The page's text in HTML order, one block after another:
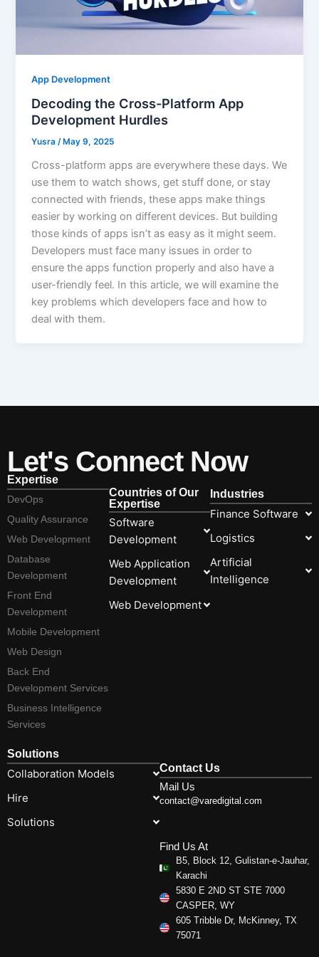
App Development
Decoding the Cross-Platform App
Development Hurdles
Yusra/ May 9, 2025
Cross-platform apps are everywhere these days. We
use them to watch shows, get stuff done, or stay
connected with friends, these apps make things
easier by working on different devices. But building
those kinds of apps isn’t as easy as it might seem.
Developers must face many issues in order to
ensure the apps function properly and also have a
user-friendly feel. In this article, we will examine the
key problems which developers face and how to
deal with them.
Let's Connect Now
Expertise
DevOps
Quality Assurance
Web Development
Database
Development
Front End
Development
Mobile Development
Web Design
Back End
Development Services
Business Intelligence
Services
Countries of Our
Expertise
Software
Development
Web Application
Development
Web Development
Industries
Finance Software
Logistics
Artificial
Intelligence
Solutions
Collaboration Models
Hire
Solutions
Contact Us
Mail Us
contact@varedigital.com
Find Us At
B5, Block 12, Gulistan-e-Jauhar,
Karachi
5830 E 2ND ST STE 7000
CASPER, WY
605 Tribble Dr, McKinney, TX
75071